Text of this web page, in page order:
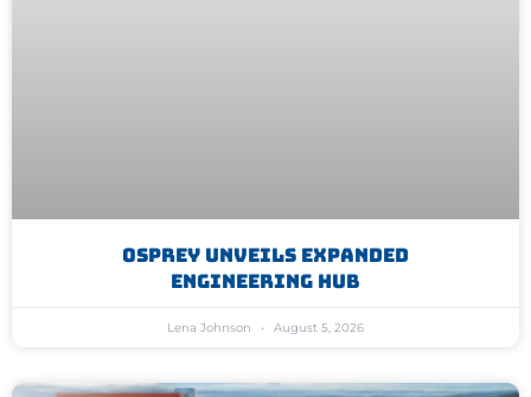
Osprey Unveils Expanded
Engineering Hub
Lena Johnson August 5, 2026